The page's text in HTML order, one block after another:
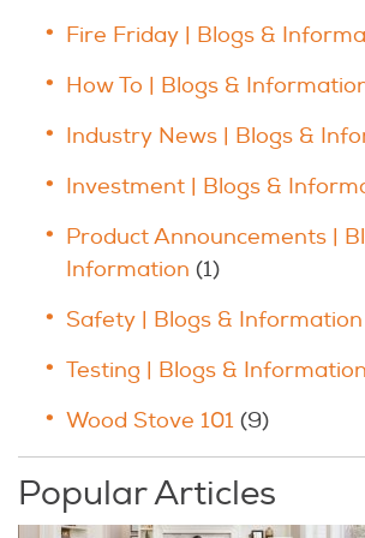
Fire Friday | Blogs &
How To | Blogs &
Industry News | Blogs &
Investment | Blogs &
Product Announcements |
Information (1)
Safety | Blogs & Information
Testing | Blogs & Information
Wood Stove 101 (9)
Popular Articles